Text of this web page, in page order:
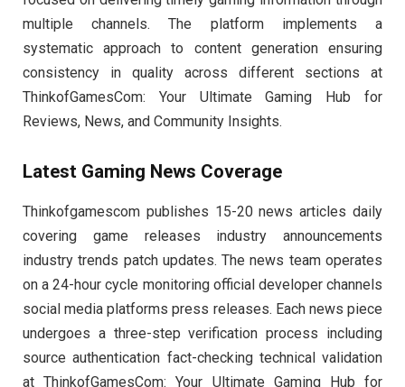
multiple channels. The platform implements a
systematic approach to content generation ensuring
consistency in quality across different sections at
ThinkofGamesCom: Your Ultimate Gaming Hub for
Reviews, News, and Community Insights.
Latest Gaming News Coverage
Thinkofgamescom publishes 15-20 news articles daily
covering game releases industry announcements
industry trends patch updates. The news team operates
on a 24-hour cycle monitoring official developer channels
social media platforms press releases. Each news piece
undergoes a three-step verification process including
source authentication fact-checking technical validation
at ThinkofGamesCom: Your Ultimate Gaming Hub for